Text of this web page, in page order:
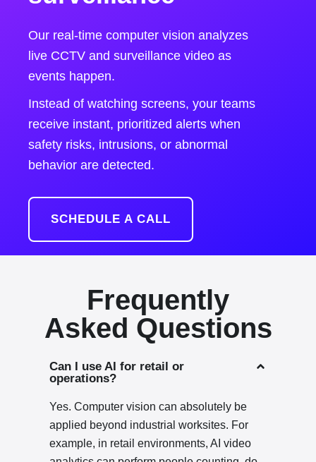
Our real-time computer vision analyzes
live CCTV and surveillance video as
events happen.
Instead of watching screens, your teams
receive instant, prioritized alerts when
safety risks, intrusions, or abnormal
behavior are detected.
SCHEDULE A CALL
Frequently
Asked Questions
Can I use AI for retail or
operations?
Yes. Computer vision can absolutely be
applied beyond industrial worksites. For
example, in retail environments, AI video